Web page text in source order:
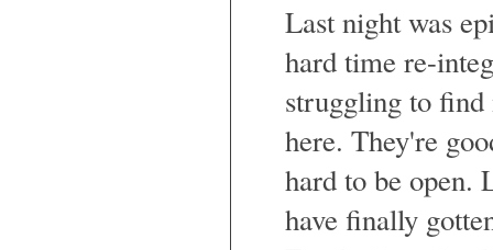
Last night was
hard time re-
struggling to
here. They're
hard to be open.
have finally